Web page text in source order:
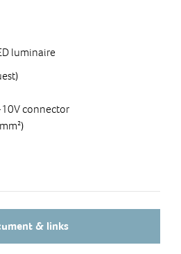
luminaire
connector
& links